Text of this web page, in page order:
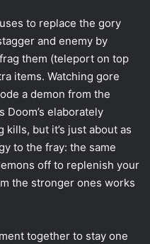
to replace the gory
and enemy by
them (teleport on top
items. Watching gore
a demon from the
Doom’s elaborately
but it’s just about as
to the fray: the same
off to replenish your
the stronger ones works
together to stay one